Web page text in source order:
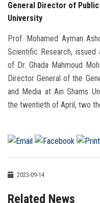
General Director of
University
Prof. Mohamed Ayman
Scientific Research,
of Dr. Ghada Mahmoud
Director General of the
and Media at Ain Shams
the twentieth of April, two
2023-09-14
Related News